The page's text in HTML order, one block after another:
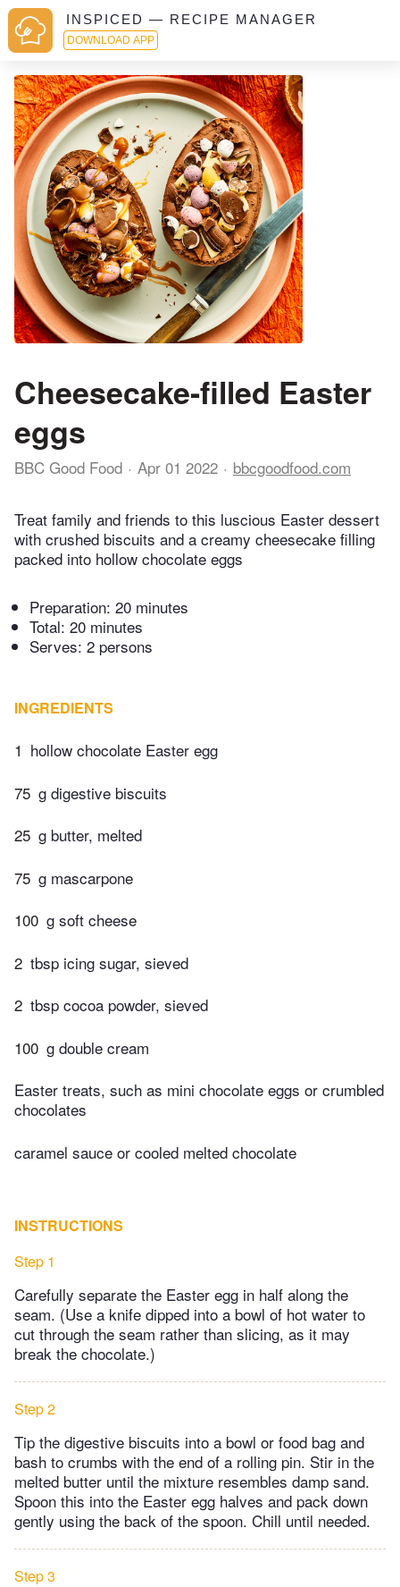
INSPICED — RECIPE MANAGER
DOWNLOAD APP
Cheesecake-filled Easter
eggs
BBC Good Food Apr 01 2022 bbcgoodfood.com
Treat family and friends to this luscious Easter dessert
with crushed biscuits and a creamy cheesecake filling
packed into hollow chocolate eggs
Preparation: 20 minutes
Total: 20 minutes
Serves: 2 persons
INGREDIENTS
1 hollow chocolate Easter egg
75 g digestive biscuits
25 g butter, melted
75 g mascarpone
100 g soft cheese
2 tbsp icing sugar, sieved
2 tbsp cocoa powder, sieved
100 g double cream
Easter treats, such as mini chocolate eggs or crumbled
chocolates
caramel sauce or cooled melted chocolate
INSTRUCTIONS
Step 1
Carefully separate the Easter egg in half along the
seam. (Use a knife dipped into a bowl of hot water to
cut through the seam rather than slicing, as it may
break the chocolate.)
Step 2
Tip the digestive biscuits into a bowl or food bag and
bash to crumbs with the end of a rolling pin. Stir in the
melted butter until the mixture resembles damp sand.
Spoon this into the Easter egg halves and pack down
gently using the back of the spoon. Chill until needed.
Step 3